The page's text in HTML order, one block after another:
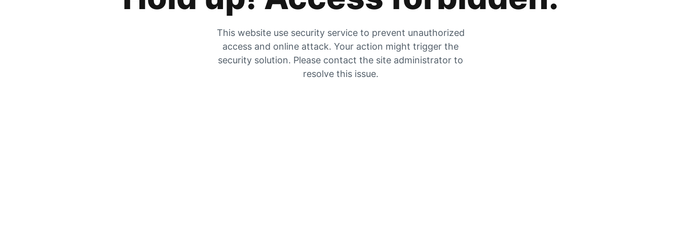
This website use security service to prevent unauthorized
access and online attack. Your action might trigger the
security solution. Please contact the site administrator to
resolve this issue.